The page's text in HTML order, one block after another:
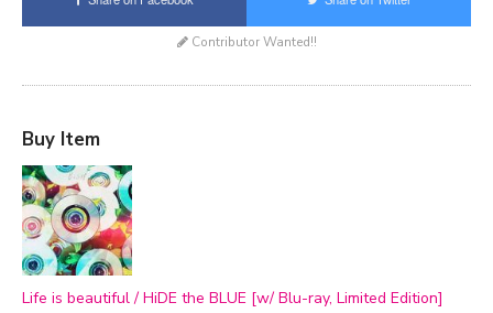
Contributor Wanted!!
Buy Item
Life is beautiful / HiDE the BLUE [w/ Blu-ray, Limited Edition]